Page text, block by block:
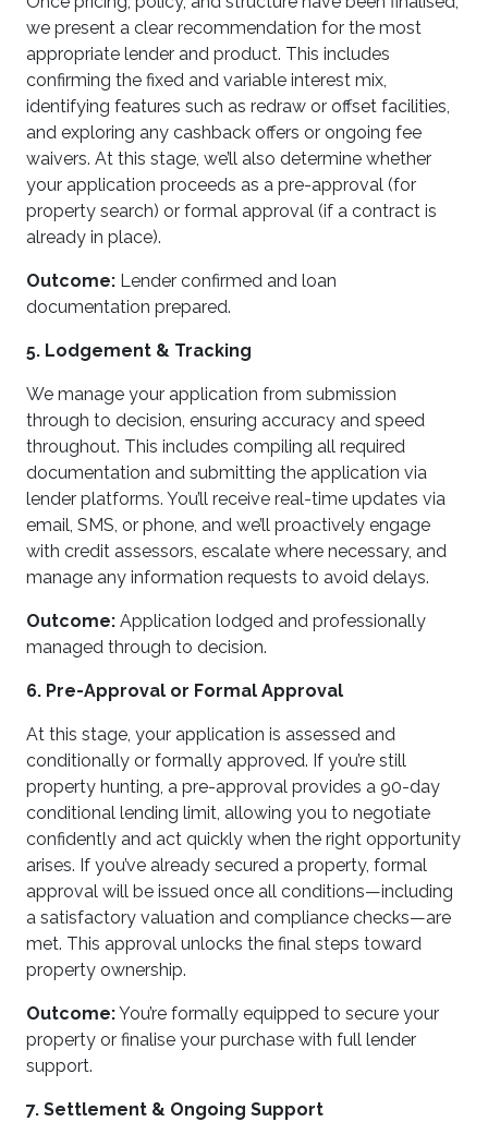
we present a clear recommendation for the most
appropriate lender and product. This includes
confirming the fixed and variable interest mix,
identifying features such as redraw or offset facilities,
and exploring any cashback offers or ongoing fee
waivers. At this stage, we’ll also determine whether
your application proceeds as a pre-approval (for
property search) or formal approval (if a contract is
already in place).
Outcome: Lender confirmed and loan
documentation prepared.
5. Lodgement & Tracking
We manage your application from submission
through to decision, ensuring accuracy and speed
throughout. This includes compiling all required
documentation and submitting the application via
lender platforms. You’ll receive real-time updates via
email, SMS, or phone, and we’ll proactively engage
with credit assessors, escalate where necessary, and
manage any information requests to avoid delays.
Outcome: Application lodged and professionally
managed through to decision.
6. Pre-Approval or Formal Approval
At this stage, your application is assessed and
conditionally or formally approved. If you’re still
property hunting, a pre-approval provides a 90-day
conditional lending limit, allowing you to negotiate
confidently and act quickly when the right opportunity
arises. If you’ve already secured a property, formal
approval will be issued once all conditions—including
a satisfactory valuation and compliance checks—are
met. This approval unlocks the final steps toward
property ownership.
Outcome:You’re formally equipped to secure your
property or finalise your purchase with full lender
support.
7. Settlement & Ongoing Support